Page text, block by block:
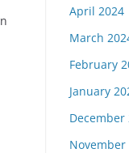
April 2024
March
February
January
December
November